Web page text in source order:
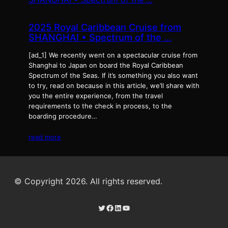
2025 Royal Caribbean Cruise from
SHANGHAI • Spectrum of the …
[ad_1] We recently went on a spectacular cruise from
Shanghai to Japan on board the Royal Caribbean
Spectrum of the Seas. If it’s something you also want
to try, read on because in this article, we’ll share with
you the entire experience, from the travel
requirements to the check in process, to the
boarding procedure…
read more
© Copyright 2026. All rights reserved.
Twitter Facebook LinkedIn YouTube